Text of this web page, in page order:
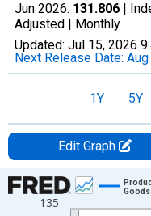
Jun 2026: 131.806 |
Adjusted | Monthly
Updated: Jul 15, 2026
Next Release Date:
1Y 5Y
Edit Graph
Chart
Line chart with 211 data
135
Goods